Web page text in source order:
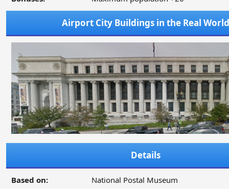
Airport City Buildings in the Real World
Details
Based on: National Postal Museum